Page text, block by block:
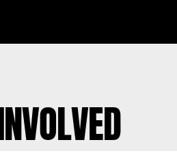
to me by scanning my
going directly to my
for Movember.